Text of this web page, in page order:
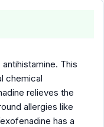
This
chemical
relieves the
allergies like
has a